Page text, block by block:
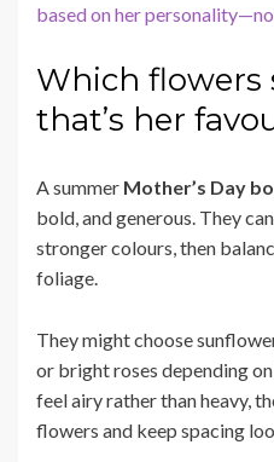
based on her
Which
that’s her
A summer Mother’s Day
bold, and generous. They
stronger colours, then
foliage.
They might choose
or bright roses depending
feel airy rather than heavy,
flowers and keep spacing